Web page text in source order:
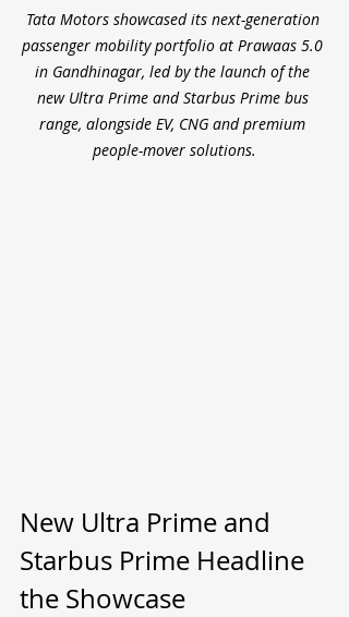
Tata Motors showcased its next-generation
passenger mobility portfolio at Prawaas 5.0
in Gandhinagar, led by the launch of the
new Ultra Prime and Starbus Prime bus
range, alongside EV, CNG and premium
people-mover solutions.
New Ultra Prime and
Starbus Prime Headline
the Showcase